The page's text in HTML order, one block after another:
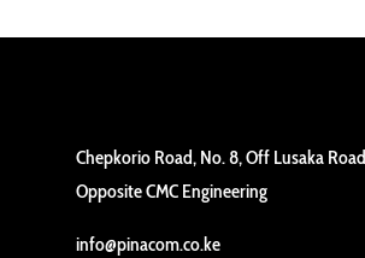
Chepkorio Road, No. 8, Off Lusaka Road
Opposite CMC Engineering
info@pinacom.co.ke